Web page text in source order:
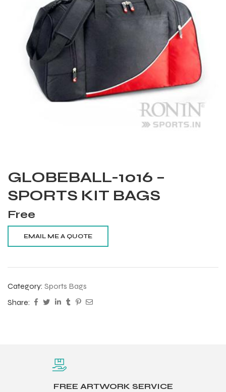
GLOBEBALL-1016 –
SPORTS KIT BAGS
Free
Category: Sports Bags
Share:
FREE ARTWORK SERVICE